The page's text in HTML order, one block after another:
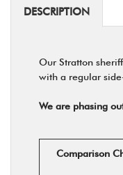
DESCRIPTION
Our Stratton
with a regular
We are phasing
Comparison